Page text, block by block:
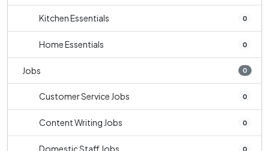
Kitchen Essentials 0
Home Essentials 0
Jobs 0
Customer Service Jobs 0
Content Writing Jobs 0
Domestic Staff Jobs 0